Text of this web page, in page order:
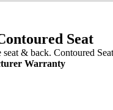
Seat
& back. Contoured
Warranty